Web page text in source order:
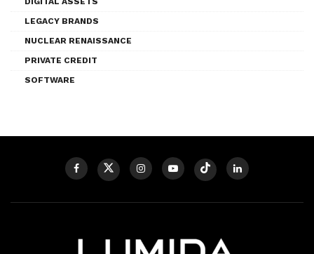
LEGACY BRANDS
NUCLEAR RENAISSANCE
PRIVATE CREDIT
SOFTWARE